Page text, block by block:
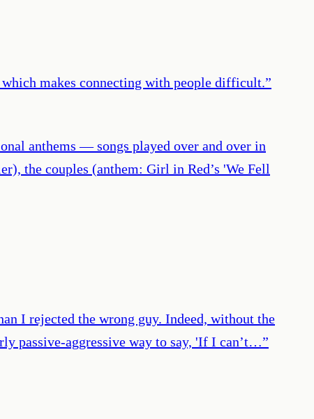
makes connecting with people difficult.”
anthems — songs played over and over in
the couples (anthem: Girl in Red’s 'We Fell
I rejected the wrong guy. Indeed, without the
passive-aggressive way to say, 'If I can’t…”